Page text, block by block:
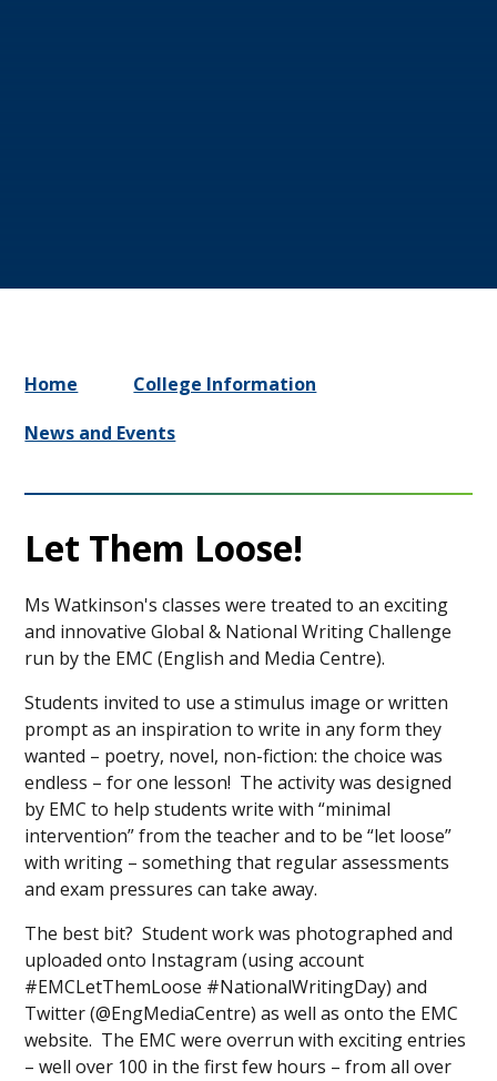
Home
College Information
News and Events
Let Them Loose!
Ms Watkinson's classes were treated to an exciting
and innovative Global & National Writing Challenge
run by the EMC (English and Media Centre).
Students invited to use a stimulus image or written
prompt as an inspiration to write in any form they
wanted – poetry, novel, non-fiction: the choice was
endless – for one lesson! The activity was designed
by EMC to help students write with “minimal
intervention” from the teacher and to be “let loose”
with writing – something that regular assessments
and exam pressures can take away.
The best bit? Student work was photographed and
uploaded onto Instagram (using account
#EMCLetThemLoose #NationalWritingDay) and
Twitter (@EngMediaCentre) as well as onto the EMC
website. The EMC were overrun with exciting entries
– well over 100 in the first few hours – from all over